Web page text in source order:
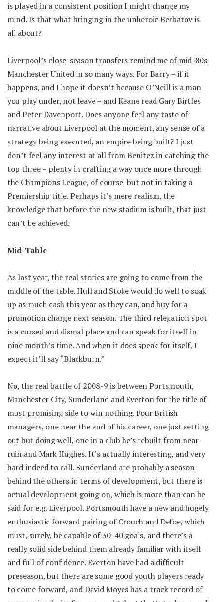
is played in a consistent position I might change my
mind. Is that what bringing in the unheroic Berbatov is
all about?
Liverpool’s close-season transfers remind me of mid-80s
Manchester United in so many ways. For Barry – if it
happens, and I hope it doesn’t because O’Neill is a man
you play under, not leave – and Keane read Gary Birtles
and Peter Davenport. Does anyone feel any taste of
narrative about Liverpool at the moment, any sense of a
strategy being executed, an empire being built? I just
don’t feel any interest at all from Benitez in catching the
top three – plenty in crafting a way once more through
the Champions League, of course, but not in taking a
Premiership title. Perhaps it’s mere realism, the
knowledge that before the new stadium is built, that just
can’t be achieved.
Mid-Table
As last year, the real stories are going to come from the
middle of the table. Hull and Stoke would do well to soak
up as much cash this year as they can, and buy for a
promotion charge next season. The third relegation spot
is a cursed and dismal place and can speak for itself in
nine month’s time. And when it does speak for itself, I
expect it’ll say “Blackburn.”
No, the real battle of 2008-9 is between Portsmouth,
Manchester City, Sunderland and Everton for the title of
most promising side to win nothing. Four British
managers, one near the end of his career, one just setting
out but doing well, one in a club he’s rebuilt from near-
ruin and Mark Hughes. It’s actually interesting, and very
hard indeed to call. Sunderland are probably a season
behind the others in terms of development, but there is
actual development going on, which is more than can be
said for e.g. Liverpool. Portsmouth have a new and hugely
enthusiastic forward pairing of Crouch and Defoe, which
must, surely, be capable of 30-40 goals, and there’s a
really solid side behind them already familiar with itself
and full of confidence. Everton have had a difficult
preseason, but there are some good youth players ready
to come forward, and David Moyes has a track record of